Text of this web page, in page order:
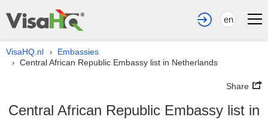
en
VisaHQ.nl › Embassies
› Central African Republic Embassy list in Netherlands
Share
Central African Republic Embassy list in